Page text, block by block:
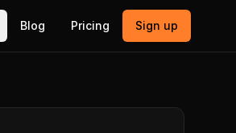
Blog Pricing Sign up